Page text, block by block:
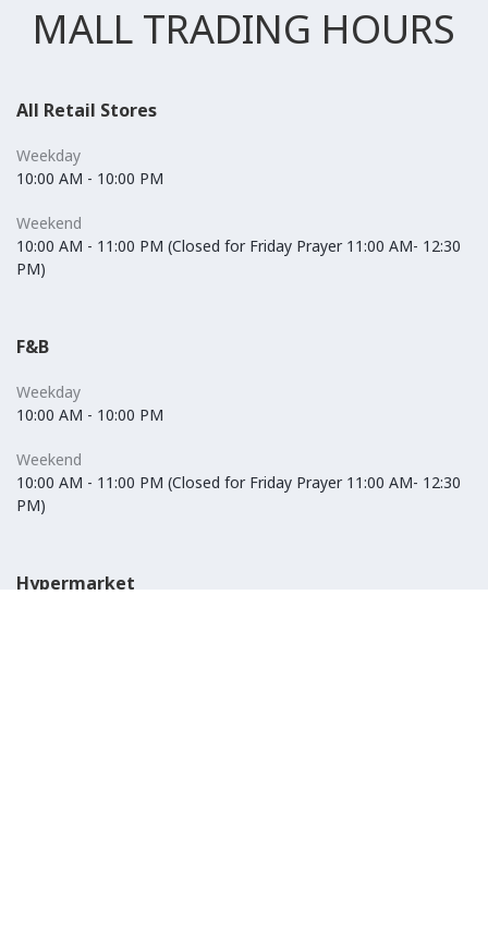
MALL TRADING HOURS
All Retail Stores
Weekday
10:00 AM - 10:00 PM
Weekend
10:00 AM - 11:00 PM (Closed for Friday Prayer 11:00 AM- 12:30
PM)
F&B
Weekday
10:00 AM - 10:00 PM
Weekend
10:00 AM - 11:00 PM (Closed for Friday Prayer 11:00 AM- 12:30
PM)
Hypermarket